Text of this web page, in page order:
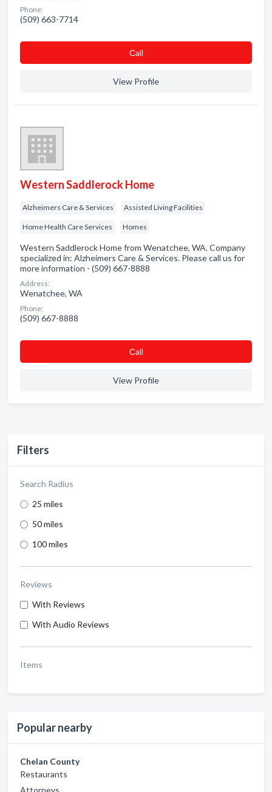
Filters
Search Radius
25 miles
50 miles
100 miles
Reviews
With Reviews
With Audio Reviews
Items
Popular nearby
Chelan County
Restaurants
Attorneys
Phone:
(509) 663-7714
Сall
View Profile
Western Saddlerock Home
Alzheimers Care & Services Assisted Living Facilities
Home Health Care Services Homes
Western Saddlerock Home from Wenatchee, WA. Company
specialized in: Alzheimers Care & Services. Please call us for
more information - (509) 667-8888
Address:
Wenatchee, WA
Phone:
(509) 667-8888
Сall
View Profile